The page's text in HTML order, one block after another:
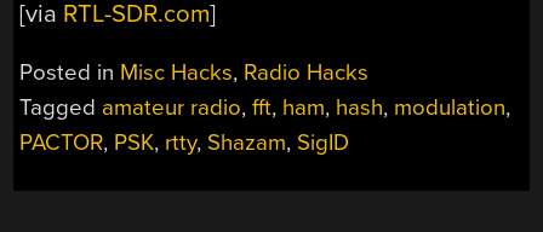
[via RTL-SDR.com]
Posted in Misc Hacks, Radio Hacks
Tagged amateur radio,fft, ham, hash, modulation,
PACTOR, PSK, rtty, Shazam, SigID